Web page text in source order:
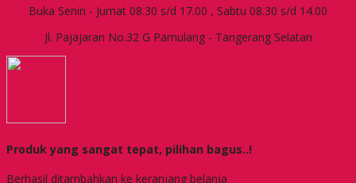
Buka Senin - Jumat 08.30 s/d 17.00 , Sabtu 08.30 s/d 14.00
Jl. Pajajaran No.32 G Pamulang - Tangerang Selatan
Produk yang sangat tepat, pilihan bagus..!
Berhasil ditambahkan ke keranjang belanja